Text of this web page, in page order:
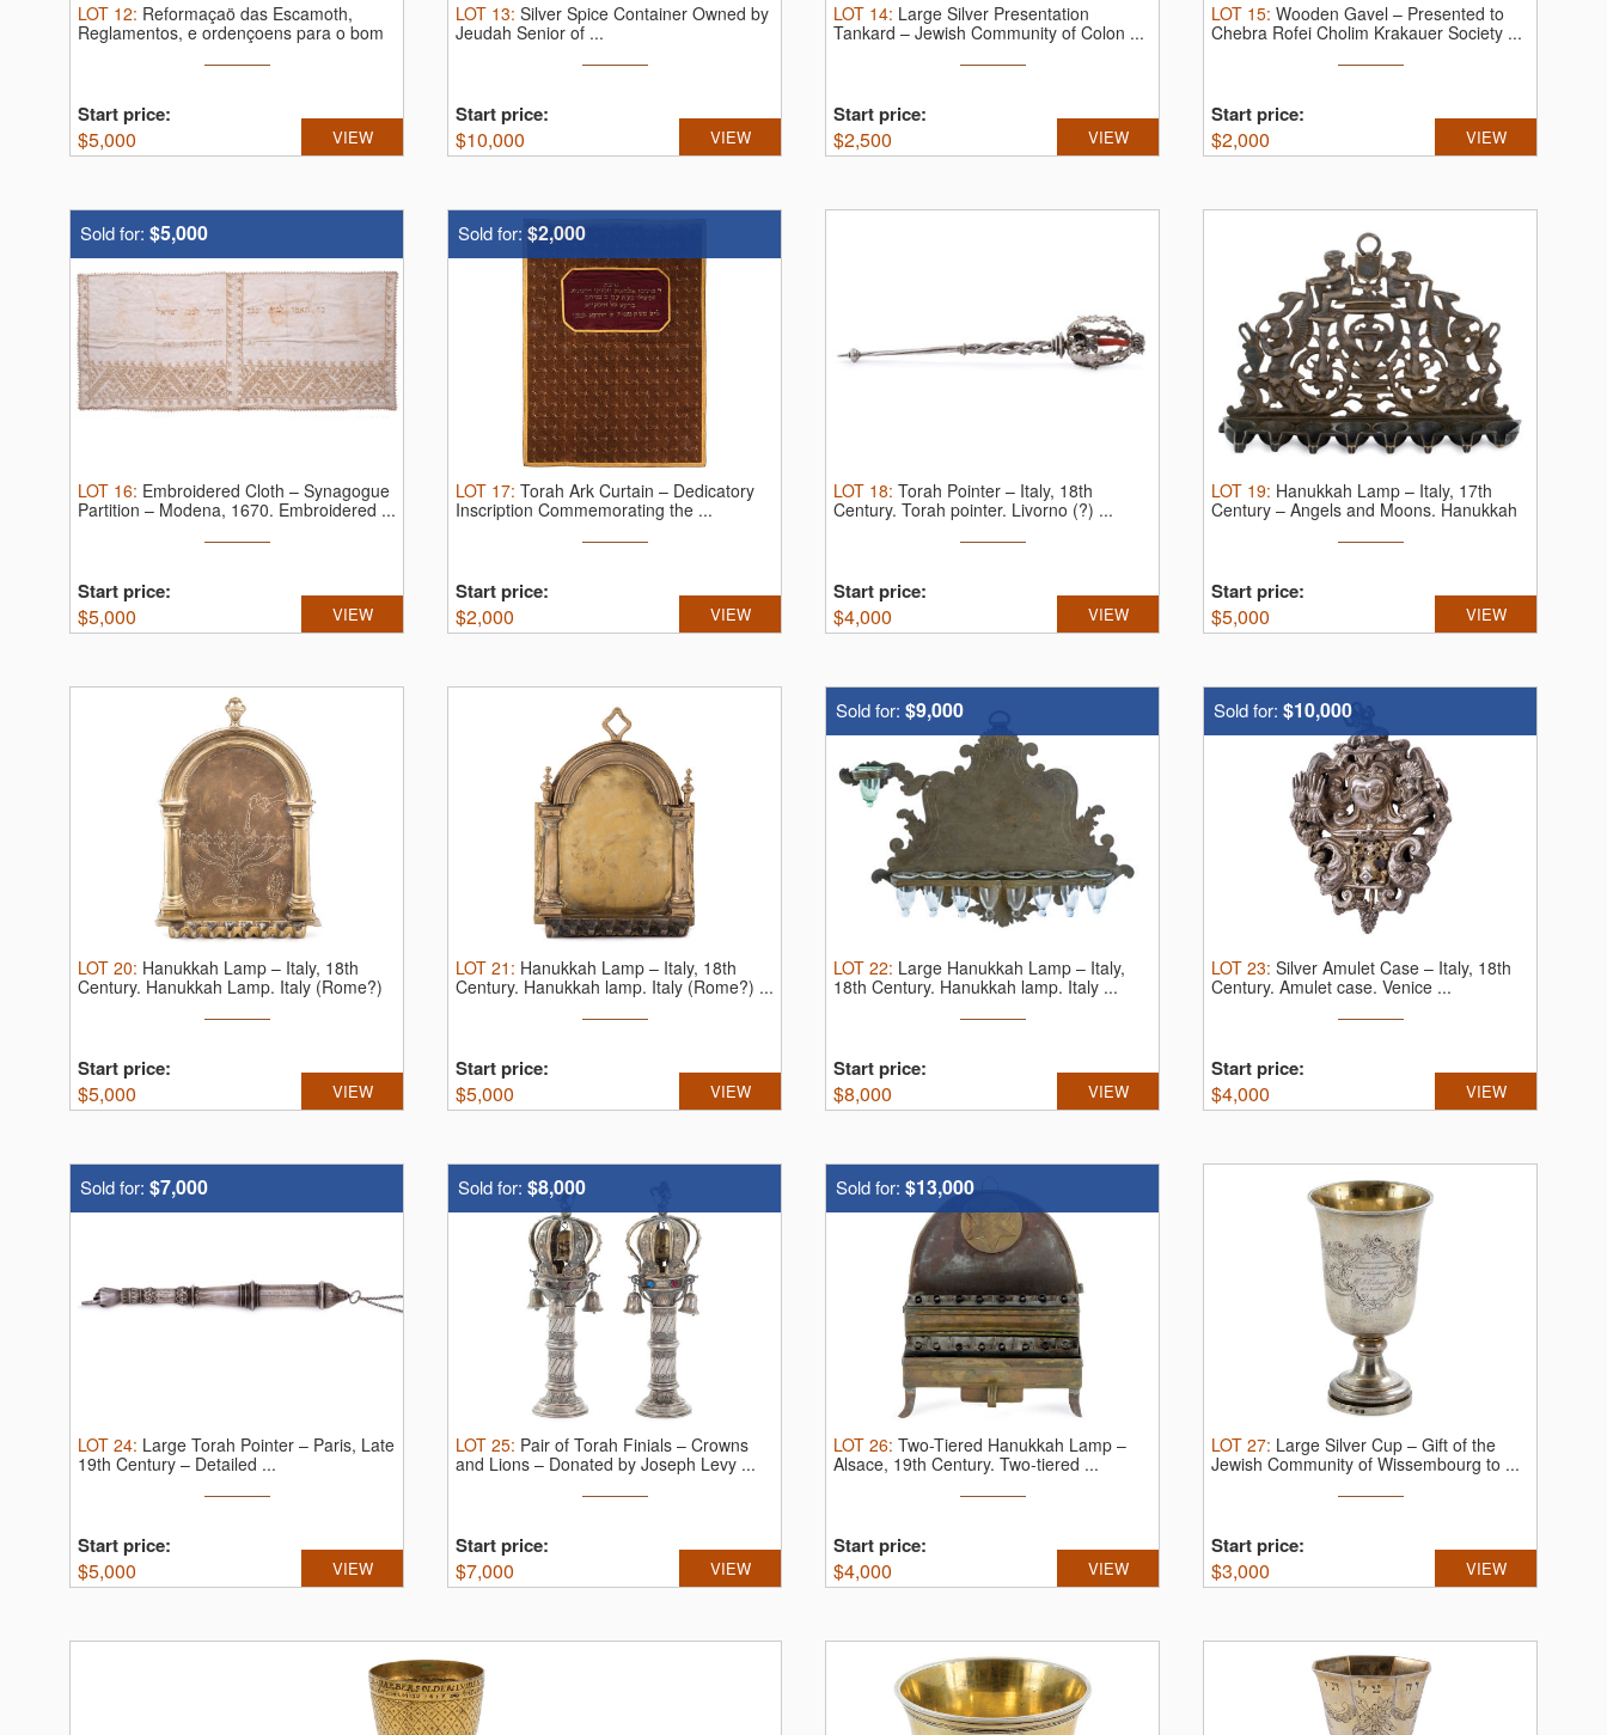
LOT 12: Reformaçaö das Escamoth,
Reglamentos, e ordençoens para o bom
Start price:
$5,000 VIEW
LOT 13: Silver Spice Container Owned by
Jeudah Senior of ...
Start price:
$10,000 VIEW
LOT 14: Large Silver Presentation
Tankard – Jewish Community of Colon ...
Start price:
$2,500 VIEW
LOT 15: Wooden Gavel – Presented to
Chebra Rofei Cholim Krakauer Society ...
Start price:
$2,000 VIEW
Sold for: $5,000
LOT 16: Embroidered Cloth – Synagogue
Partition – Modena, 1670. Embroidered ...
Start price:
$5,000 VIEW
Sold for: $2,000
LOT 17: Torah Ark Curtain – Dedicatory
Inscription Commemorating the ...
Start price:
$2,000 VIEW
LOT 18: Torah Pointer – Italy, 18th
Century. Torah pointer. Livorno (?) ...
Start price:
$4,000 VIEW
LOT 19: Hanukkah Lamp – Italy, 17th
Century – Angels and Moons. Hanukkah
Start price:
$5,000 VIEW
LOT 20: Hanukkah Lamp – Italy, 18th
Century. Hanukkah Lamp. Italy (Rome?)
Start price:
$5,000 VIEW
LOT 21 : Hanukkah Lamp – Italy, 18th
Century. Hanukkah lamp. Italy (Rome?) ...
Start price:
$5,000 VIEW
Sold for: $9,000
LOT 22: Large Hanukkah Lamp – Italy,
18th Century. Hanukkah lamp. Italy ...
Start price:
$8,000 VIEW
Sold for: $10,000
LOT 23: Silver Amulet Case – Italy, 18th
Century. Amulet case. Venice ...
Start price:
$4,000 VIEW
Sold for: $7,000
LOT 24: Large Torah Pointer – Paris, Late
19th Century – Detailed ...
Start price:
$5,000 VIEW
Sold for: $8,000
LOT 25: Pair of Torah Finials – Crowns
and Lions – Donated by Joseph Levy ...
Start price:
$7,000 VIEW
Sold for: $13,000
LOT 26: Two-Tiered Hanukkah Lamp –
Alsace, 19th Century. Two-tiered ...
Start price:
$4,000 VIEW
LOT 27: Large Silver Cup – Gift of the
Jewish Community of Wissembourg to ...
Start price:
$3,000 VIEW